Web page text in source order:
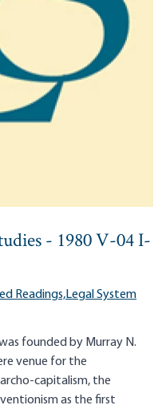
- 1980 V-04 I-
Readings,Legal System
founded by Murray N.
venue for the
capitalism, the
as the first